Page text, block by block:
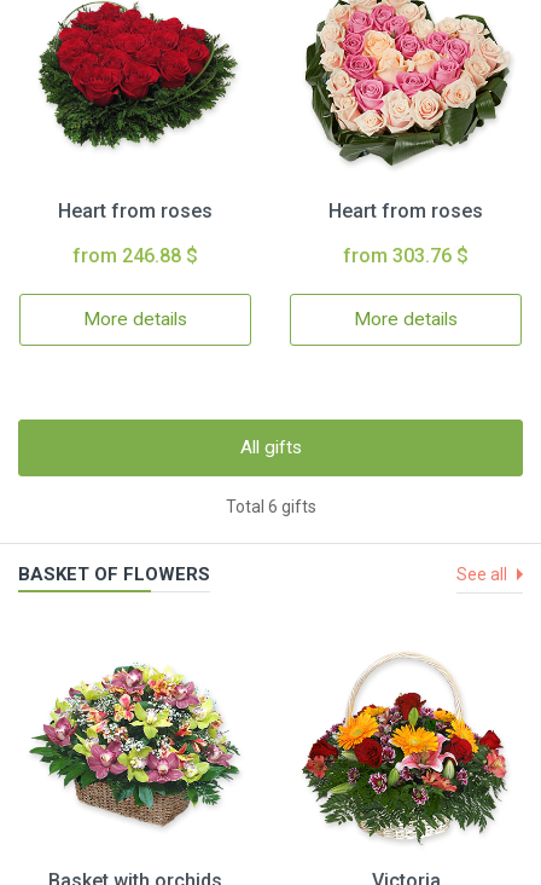
Heart from roses
from 246.88 $
More details
Heart from roses
from 303.76 $
More details
All gifts
Total 6 gifts
BASKET OF FLOWERS See all